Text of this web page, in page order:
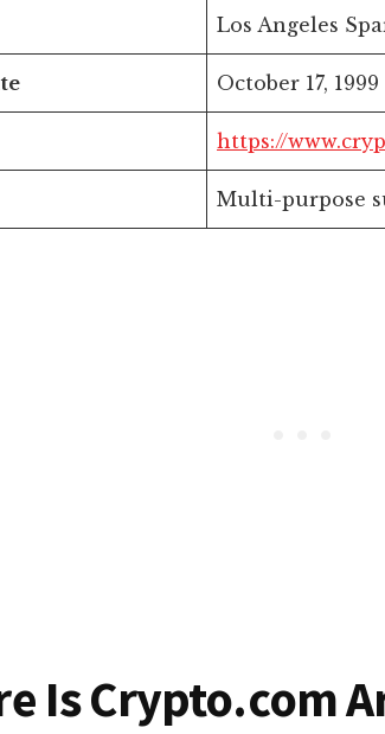
Los Angeles
October 17, 1999
https://
Multi-purpose
Is Crypto.com